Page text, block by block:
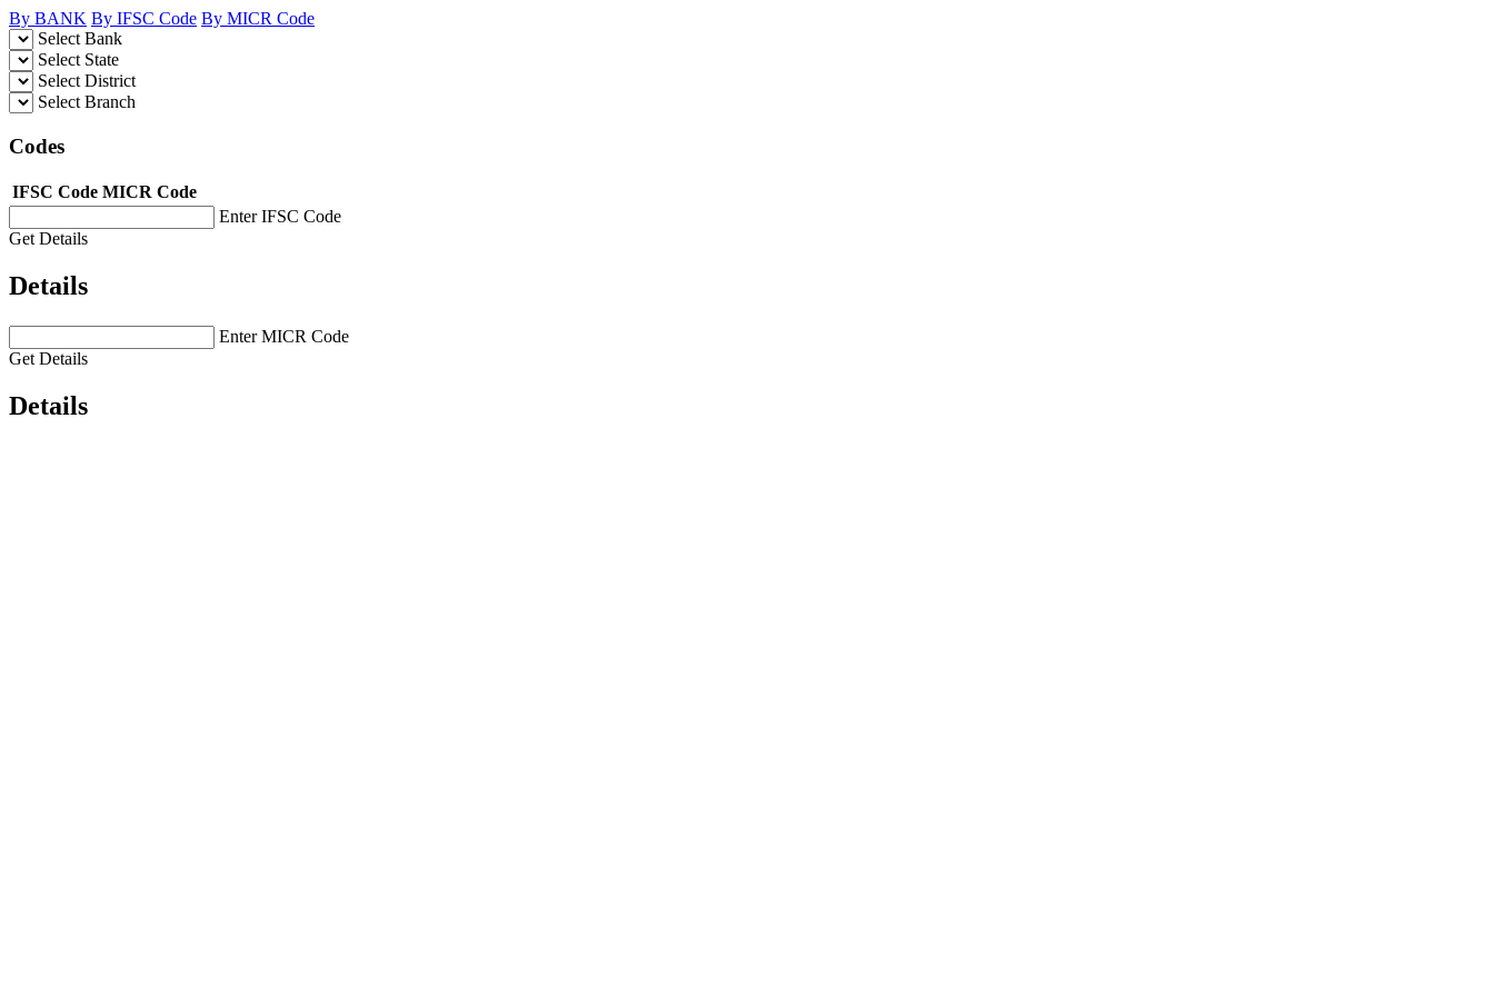
By BANK By IFSC Code By MICR Code
Select Bank
Select State
Select District
Select Branch
Codes
IFSC Code MICR Code
Enter IFSC Code
Get Details
Details
Enter MICR Code
Get Details
Details